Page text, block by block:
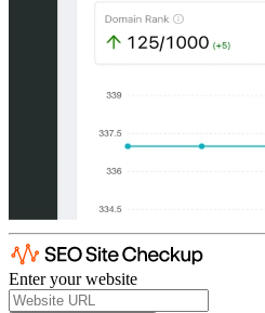
Enter your website